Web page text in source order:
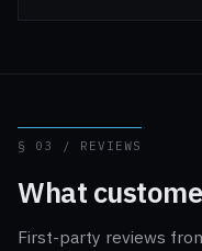
§ 03 / REVIEWS
What
First-party reviews